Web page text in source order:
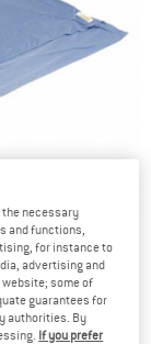
the necessary
and functions,
for instance to
advertising and
some of
guarantees for
authorities. By
If you prefer